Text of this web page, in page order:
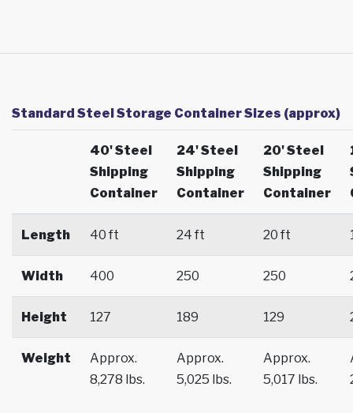
Standard Steel Storage Container Sizes (approx)
40' Steel
Shipping
Container
24' Steel
Shipping
Container
20' Steel
Shipping
Container
Length 40 ft 24 ft 20 ft
Width 400 250 250
Height 127 189 129
Weight
Approx.
8,278 lbs.
Approx.
5,025 lbs.
Approx.
5,017 lbs.